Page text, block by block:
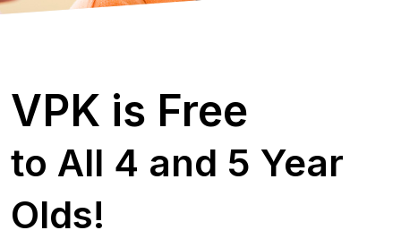
VPK is Free
to All 4 and 5 Year
Olds!